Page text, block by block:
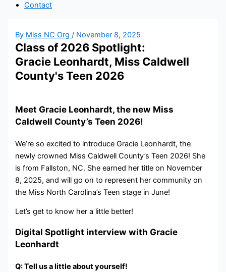
Contact
By Miss NC Org/ November 8, 2025
Class of 2026 Spotlight:
Gracie Leonhardt, Miss Caldwell
County's Teen 2026
Meet Gracie Leonhardt, the new Miss
Caldwell County’s Teen 2026!
We’re so excited to introduce Gracie Leonhardt, the
newly crowned Miss Caldwell County’s Teen 2026! She
is from Fallston, NC. She earned her title on November
8, 2025, and will go on to represent her community on
the Miss North Carolina’s Teen stage in June!
Let’s get to know her a little better!
Digital Spotlight interview with Gracie
Leonhardt
Q: Tell us a little about yourself!